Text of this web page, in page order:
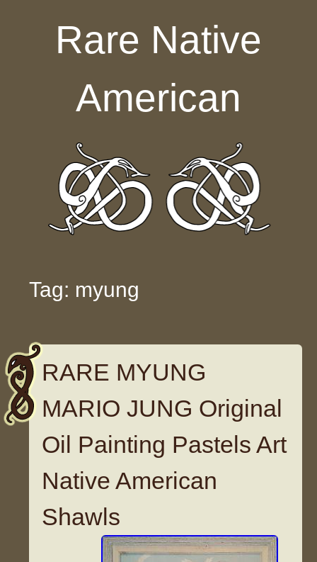
Rare Native
American
Tag: myung
RARE MYUNG
MARIO JUNG Original
Oil Painting Pastels Art
Native American
Shawls